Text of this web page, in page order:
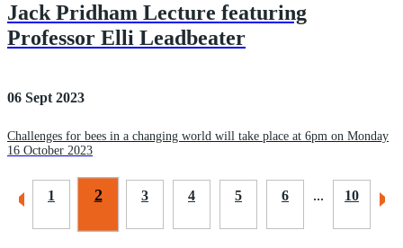
Jack Pridham Lecture featuring
Professor Elli Leadbeater
06 Sept 2023
Challenges for bees in a changing world will take place at 6pm on Monday
16 October 2023
1 2 3 4 5 6 ... 10